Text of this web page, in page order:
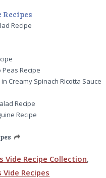
Recipes
Recipe
Recipe
Creamy Spinach Ricotta Sauce
Recipe
Recipe
Vide Recipe Collection,
Vide Recipes